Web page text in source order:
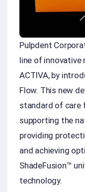
Pulpdent
line of
ACTIVA, by
Flow. This new
standard of care
supporting the
providing
and achieving
ShadeFusion™
technology.